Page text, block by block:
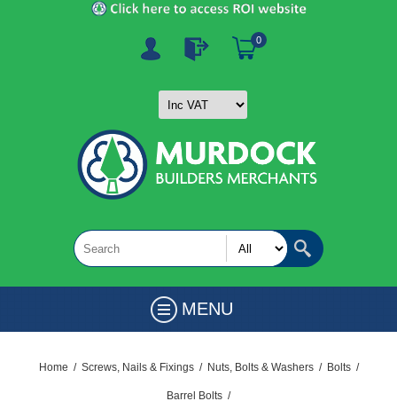
0
MENU
Home / Screws, Nails & Fixings / Nuts, Bolts & Washers / Bolts /
Barrel Bolts /